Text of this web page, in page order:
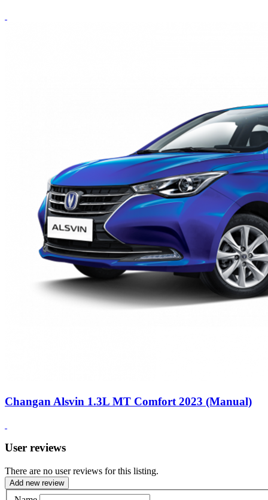
Changan Alsvin 1.3L MT Comfort 2023 (Manual)
User reviews
There are no user reviews for this listing.
Add new review